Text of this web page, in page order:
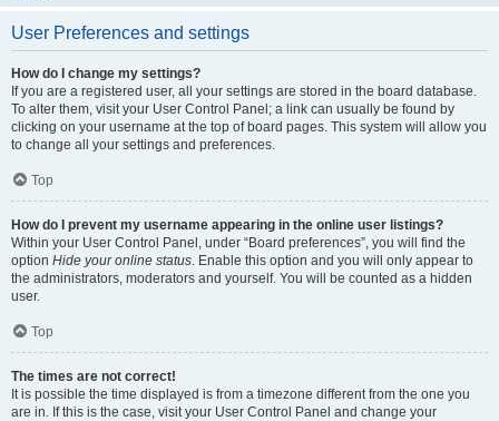
User Preferences and settings
How do I change my settings?
If you are a registered user, all your settings are stored in the board database.
To alter them, visit your User Control Panel; a link can usually be found by
clicking on your username at the top of board pages. This system will allow you
to change all your settings and preferences.
Top
How do I prevent my username appearing in the online user listings?
Within your User Control Panel, under “Board preferences”, you will find the
option Hide your online status. Enable this option and you will only appear to
the administrators, moderators and yourself. You will be counted as a hidden
user.
Top
The times are not correct!
It is possible the time displayed is from a timezone different from the one you
are in. If this is the case, visit your User Control Panel and change your